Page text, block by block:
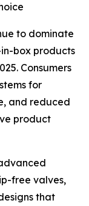
to dominate
box products
Consumers
for
and reduced
product
free valves,
that